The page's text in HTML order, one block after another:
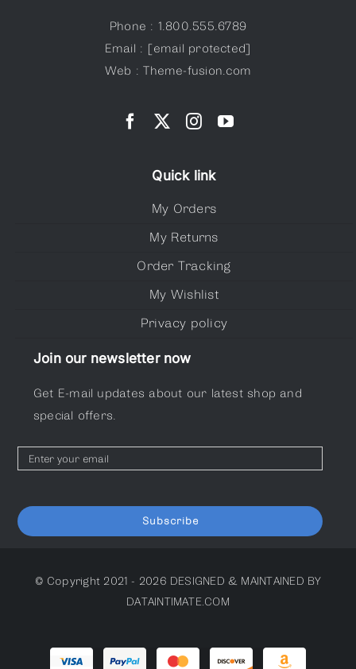
Phone : 1.800.555.6789
Email : [email protected]
Web : Theme-fusion.com
Quick link
My Orders
My Returns
Order Tracking
My Wishlist
Privacy policy
Join our newsletter now
Get E-mail updates about our latest shop and
special offers.
Subscribe
© Copyright 2021 - 2026 DESIGNED & MAINTAINED BY
DATAINTIMATE.COM